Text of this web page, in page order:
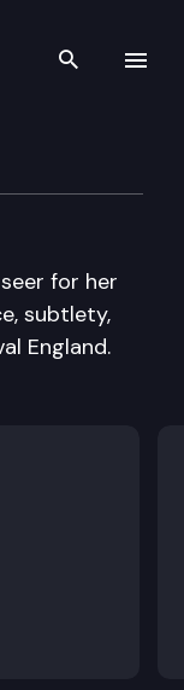
Search
for her
subtlety,
England.